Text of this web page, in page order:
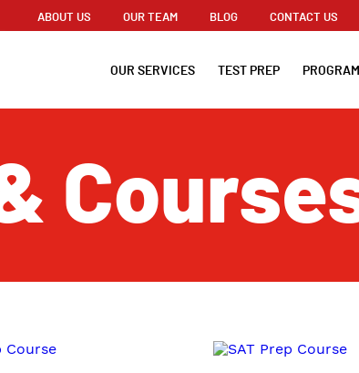
ABOUT US OUR TEAM BLOG CONTACT US
OUR SERVICES TEST PREP